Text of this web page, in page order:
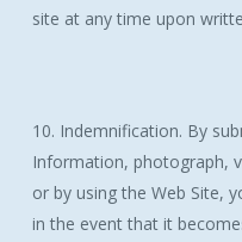
site at any time upon
10. Indemnification. By
Information, photograph,
or by using the Web Site,
in the event that it